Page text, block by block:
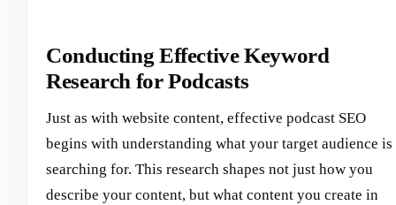
Conducting Effective Keyword
Research for Podcasts
Just as with website content, effective podcast SEO
begins with understanding what your target audience is
searching for. This research shapes not just how you
describe your content, but what content you create in